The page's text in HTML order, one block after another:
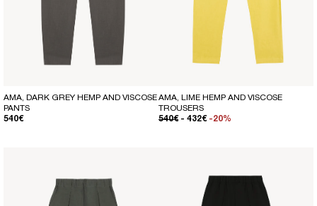
AMA, DARK GREY HEMP AND VISCOSE
PANTS
REGULAR PRICE
540€
AMA, LIME HEMP AND VISCOSE
TROUSERS
REGULAR PRICE
540€ SALE PRICE
- 432€ -20%